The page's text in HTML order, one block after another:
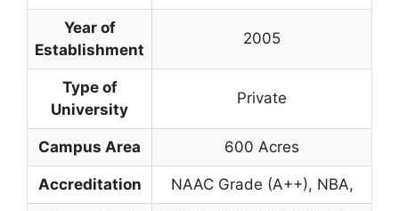
Year of
Establishment
2005
Type of
University
Private
Campus Area 600 Acres
Accreditation NAAC Grade (A++), NBA,